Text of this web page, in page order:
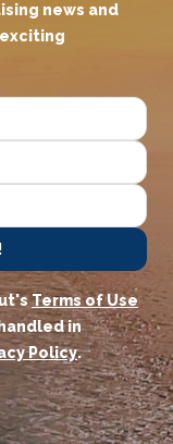
news and
Terms of Use
in
Policy.